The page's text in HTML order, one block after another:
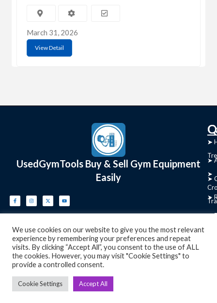
March 31, 2026
View Detail
UsedGymTools Buy & Sell Gym Equipment
Easily
➤
➤
➤
➤
➤
➤
➤
We use cookies on our website to give you the most relevant
experience by remembering your preferences and repeat
visits. By clicking “Accept All”, you consent to the use of ALL
the cookies. However, you may visit "Cookie Settings" to
provide a controlled consent.
Cookie Settings Accept All